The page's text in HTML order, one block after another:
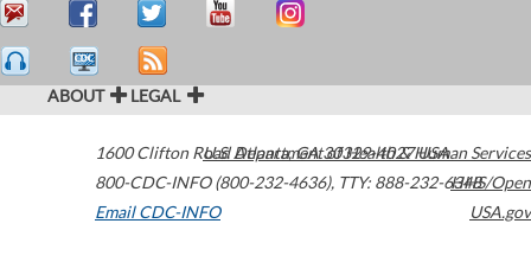
ABOUT LEGAL
1600 Clifton Road Atlanta,GA30329-4027USA
800-CDC-INFO (800-232-4636), TTY: 888-232-6348
Email CDC-INFO
U.S. Department of Health & Human Services
HHS/Open
USA.gov